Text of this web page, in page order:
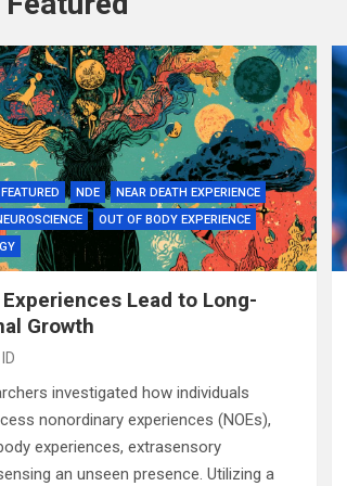
FEATURED NDE
NEAR DEATH EXPERIENCE
OUT OF BODY EXPERIENCE
Lead to Long-
Growth
ID
investigated how individuals
nonordinary experiences (NOEs),
experiences, extrasensory
an unseen presence. Utilizing a